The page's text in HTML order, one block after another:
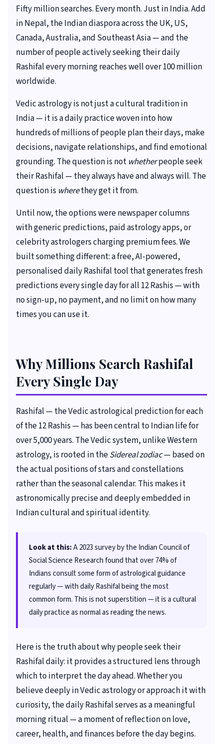
Fifty million searches. Every month. Just in India. Add
in Nepal, the Indian diaspora across the UK, US,
Canada, Australia, and Southeast Asia — and the
number of people actively seeking their daily
Rashifal every morning reaches well over 100 million
worldwide.
Vedic astrology is not just a cultural tradition in
India — it is a daily practice woven into how
hundreds of millions of people plan their days, make
decisions, navigate relationships, and find emotional
grounding. The question is not whetherpeople seek
their Rashifal — they always have and always will. The
question is wherethey get it from.
Until now, the options were newspaper columns
with generic predictions, paid astrology apps, or
celebrity astrologers charging premium fees. We
built something different: a free, AI-powered,
personalised daily Rashifal tool that generates fresh
predictions every single day for all 12 Rashis — with
no sign-up, no payment, and no limit on how many
times you can use it.
Why Millions Search Rashifal
Every Single Day
Rashifal — the Vedic astrological prediction for each
of the 12 Rashis — has been central to Indian life for
over 5,000 years. The Vedic system, unlike Western
astrology, is rooted in theSidereal zodiac— based on
the actual positions of stars and constellations
rather than the seasonal calendar. This makes it
astronomically precise and deeply embedded in
Indian cultural and spiritual identity.
Look at this:A 2023 survey by the Indian Council of
Social Science Research found that over 74% of
Indians consult some form of astrological guidance
regularly — with daily Rashifal being the most
common form. This is not superstition — it is a cultural
daily practice as normal as reading the news.
Here is the truth about why people seek their
Rashifal daily: it provides a structured lens through
which to interpret the day ahead. Whether you
believe deeply in Vedic astrology or approach it with
curiosity, the daily Rashifal serves as a meaningful
morning ritual — a moment of reflection on love,
career, health, and finances before the day begins.